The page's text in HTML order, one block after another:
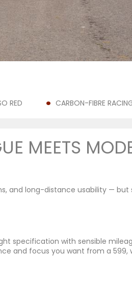
RED CARBON-FIBRE
MEETS
and long-distance usability —
specification with sensible
and focus you want from a 599,